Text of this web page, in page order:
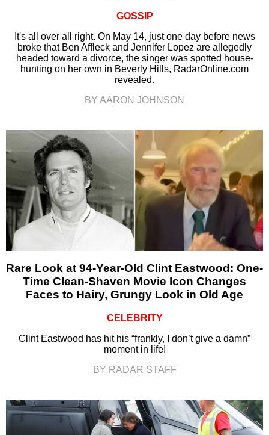
GOSSIP
It's all over all right. On May 14, just one day before news
broke that Ben Affleck and Jennifer Lopez are allegedly
headed toward a divorce, the singer was spotted house-
hunting on her own in Beverly Hills, RadarOnline.com
revealed.
BY AARON JOHNSON
Rare Look at 94-Year-Old Clint Eastwood: One-
Time Clean-Shaven Movie Icon Changes
Faces to Hairy, Grungy Look in Old Age
CELEBRITY
Clint Eastwood has hit his “frankly, I don’t give a damn”
moment in life!
BY RADAR STAFF